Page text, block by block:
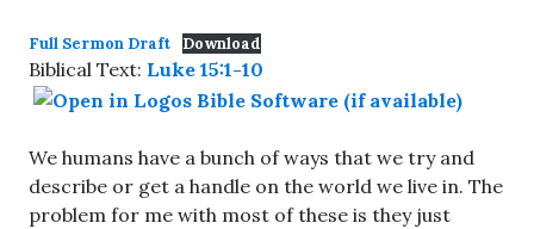
Full Sermon Draft Download
Biblical Text: Luke 15:1-10
We humans have a bunch of ways that we try and
describe or get a handle on the world we live in. The
problem for me with most of these is they just